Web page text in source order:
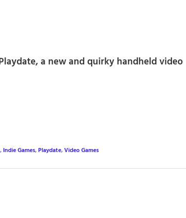
a new and quirky handheld video
, Indie Games,Playdate,Video Games